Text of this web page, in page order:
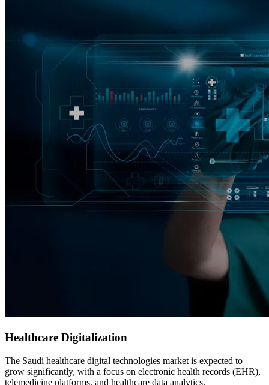
Healthcare Digitalization
The Saudi healthcare digital technologies market is expected to
grow significantly, with a focus on electronic health records (EHR),
telemedicine platforms, and healthcare data analytics.